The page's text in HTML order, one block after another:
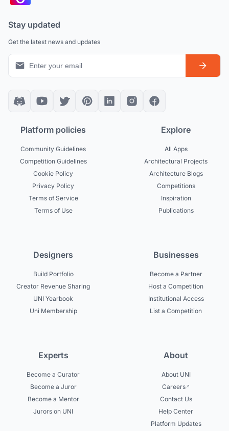
Stay updated
Get the latest news and updates
Platform policies
Community Guidelines
Competition Guidelines
Cookie Policy
Privacy Policy
Terms of Service
Terms of Use
Explore
All Apps
Architectural Projects
Architecture Blogs
Competitions
Inspiration
Publications
Designers
Build Portfolio
Creator Revenue Sharing
UNI Yearbook
Uni Membership
Businesses
Become a Partner
Host a Competition
Institutional Access
List a Competition
Experts
Become a Curator
Become a Juror
Become a Mentor
Jurors on UNI
About
About UNI
Careers
Contact Us
Help Center
Platform Updates